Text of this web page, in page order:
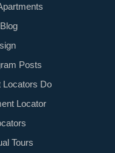
Posts
Locators Do
Locator
Tours